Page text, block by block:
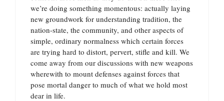
we’re doing something momentous: actually laying
new groundwork for understanding tradition, the
nation-state, the community, and other aspects of
simple, ordinary normalness which certain forces
are trying hard to distort, pervert, stifle and kill. We
come away from our discussions with new weapons
wherewith to mount defenses against forces that
pose mortal danger to much of what we hold most
dear in life.